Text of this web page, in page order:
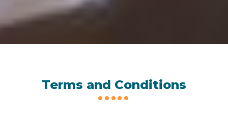
Terms and Conditions